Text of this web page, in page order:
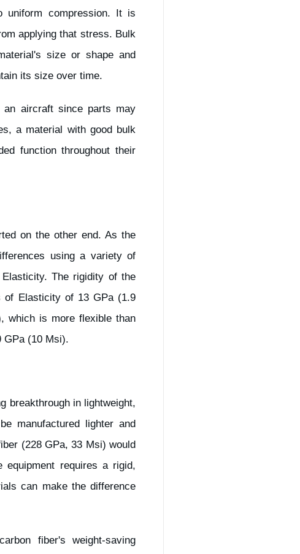
uniform compression. It is
applying that stress. Bulk
size or shape and
its size over time.
an aircraft since parts may
a material with good bulk
function throughout their
on the other end. As the
using a variety of
The rigidity of the
of Elasticity of 13 GPa (1.9
which is more flexible than
GPa (10 Msi).
breakthrough in lightweight,
manufactured lighter and
(228 GPa, 33 Msi) would
requires a rigid,
can make the difference
fiber's weight-saving